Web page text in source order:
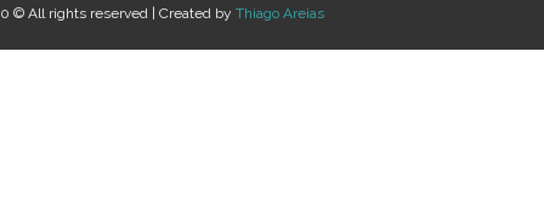
© All rights reserved | Created by Thiago Areias